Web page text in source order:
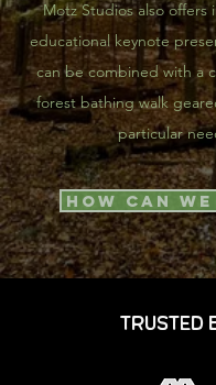
Motz Studios also offers
educational keynote
can be combined with a
forest bathing walk
particular
How Can
TRUSTED